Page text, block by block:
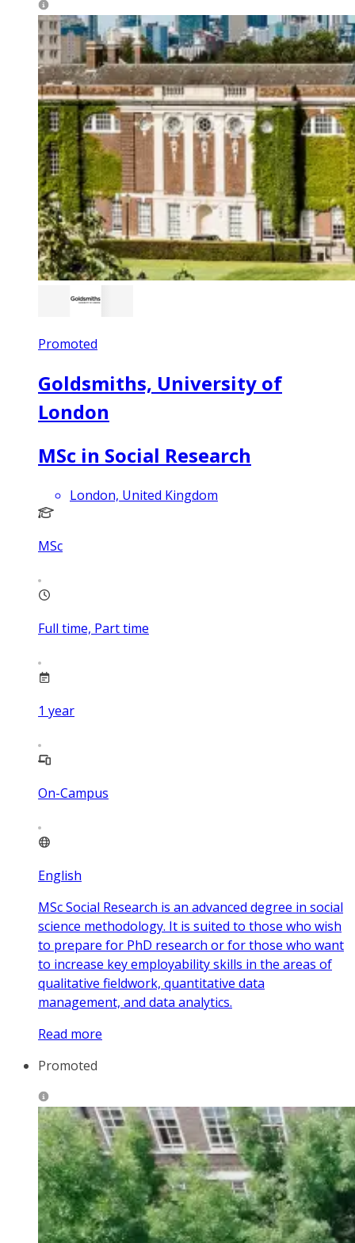
Promoted
Goldsmiths, University of
London
MSc in Social Research
London, United Kingdom
MSc
Full time, Part time
1 year
On-Campus
English
MSc Social Research is an advanced degree in social
science methodology. It is suited to those who wish
to prepare for PhD research or for those who want
to increase key employability skills in the areas of
qualitative fieldwork, quantitative data
management, and data analytics.
Read more
Promoted